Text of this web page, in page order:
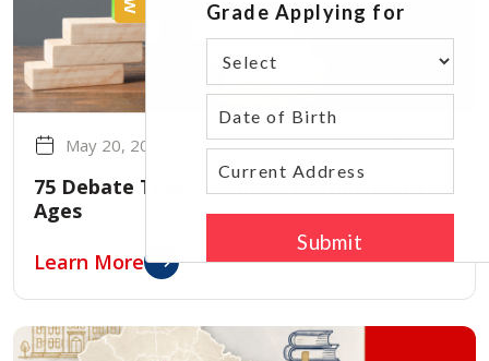
May 20, 2026 admin
75 Debate Topics to Inspire Students of All
Ages
Learn More